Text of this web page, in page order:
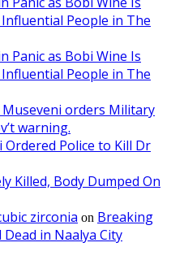
People in The
Panic as Bobi Wine Is
People in The
Museveni orders Military
warning.
Ordered Police to Kill Dr
Killed, Body Dumped On
zirconia on Breaking
Dead in Naalya City